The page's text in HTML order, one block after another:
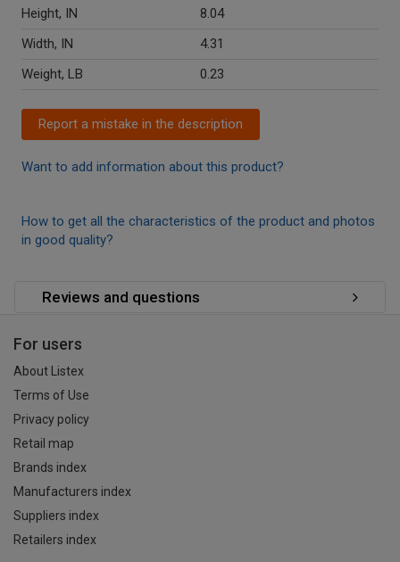
Height, IN
8.04
Width, IN
4.31
Weight, LB
0.23
Report a mistake in the description
Want to add information about this product?
How to get all the characteristics of the product and photos
in good quality?
Reviews and questions
For users
About Listex
Terms of Use
Privacy policy
Retail map
Brands index
Manufacturers index
Suppliers index
Retailers index